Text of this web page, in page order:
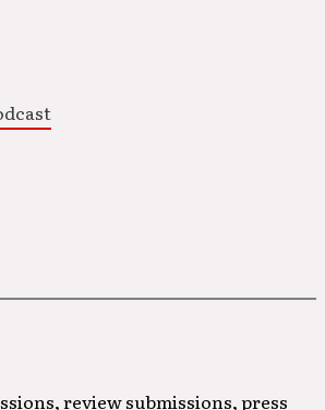
review submissions, press